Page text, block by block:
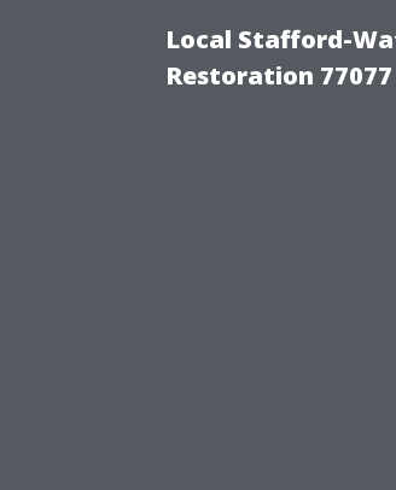
Local Stafford-
Restoration